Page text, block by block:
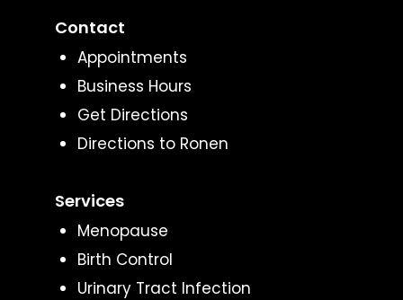
Contact
Appointments
Business Hours
Get Directions
Directions to Ronen
Services
Menopause
Birth Control
Urinary Tract Infection